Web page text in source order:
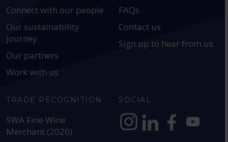
Connect with our people
Our sustainability
journey
Our partners
Work with us
FAQs
Contact us
Sign up to hear from us
TRADE RECOGNITION
SWA Fine Wine
Merchant (2026)
SOCIAL